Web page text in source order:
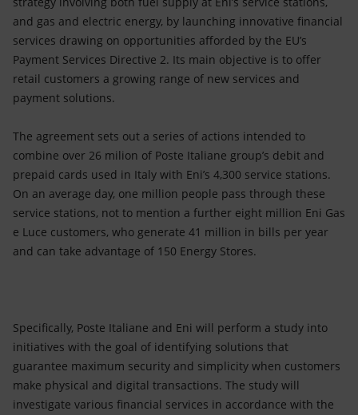
and gas and electric energy, by launching innovative financial
services drawing on opportunities afforded by the EU’s
Payment Services Directive 2. Its main objective is to offer
retail customers a growing range of new services and
payment solutions.
The agreement sets out a series of actions intended to
combine over 26 milion of Poste Italiane group’s debit and
prepaid cards used in Italy with Eni’s 4,300 service stations.
On an average day, one million people pass through these
service stations, not to mention a further eight million Eni Gas
e Luce customers, who generate 41 million in bills per year
and can take advantage of 150 Energy Stores.
Specifically, Poste Italiane and Eni will perform a study into
initiatives with the goal of identifying solutions that
guarantee maximum security and simplicity when customers
make physical and digital transactions. The study will
investigate various financial services in accordance with the